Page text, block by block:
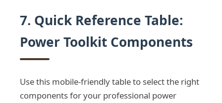
7. Quick Reference Table:
Power Toolkit Components
Use this mobile-friendly table to select the right
components for your professional power